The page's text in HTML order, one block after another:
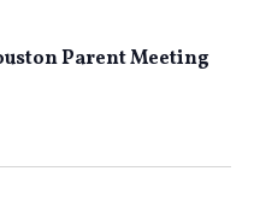
Parent Meeting